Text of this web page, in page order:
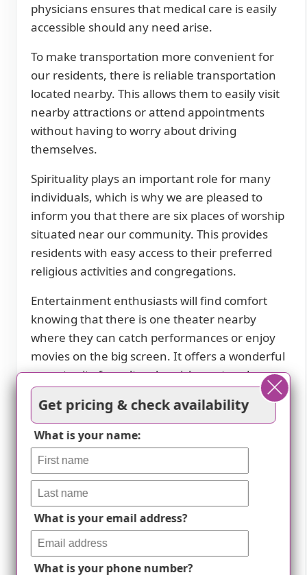
physicians ensures that medical care is easily
accessible should any need arise.
To make transportation more convenient for
our residents, there is reliable transportation
located nearby. This allows them to easily visit
nearby attractions or attend appointments
without having to worry about driving
themselves.
Spirituality plays an important role for many
individuals, which is why we are pleased to
inform you that there are six places of worship
situated near our community. This provides
residents with easy access to their preferred
religious activities and congregations.
Entertainment enthusiasts will find comfort
knowing that there is one theater nearby
where they can catch performances or enjoy
movies on the big screen. It offers a wonderful
opportunity for cultural enrichment and
entertainment within close proximity.
Lastly but certainly not least, we understand
the importance of having quality healthcare
services readily available. That's why we are
proud to mention that there is one hospital
located conveniently nearby should any
immediate medical attention be required.
At Country Acres Senior Residence, we offer a
thriving community that fosters an active and
Get pricing & check availability
What is your name:
What is your email address?
What is your phone number?